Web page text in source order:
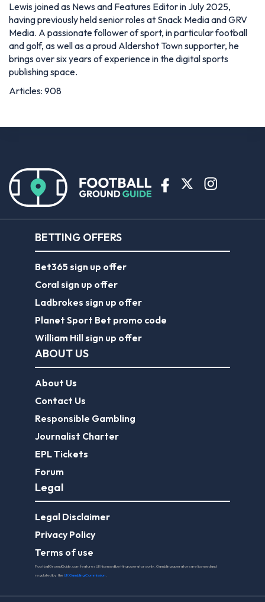
Lewis joined as News and Features Editor in July 2025,
having previously held senior roles at Snack Media and GRV
Media. A passionate follower of sport, in particular football
and golf, as well as a proud Aldershot Town supporter, he
brings over six years of experience in the digital sports
publishing space.
Articles: 908
BETTING OFFERS
Bet365 sign up offer
Coral sign up offer
Ladbrokes sign up offer
Planet Sport Bet promo code
William Hill sign up offer
ABOUT US
About Us
Contact Us
Responsible Gambling
Journalist Charter
EPL Tickets
Forum
Legal
Legal Disclaimer
Privacy Policy
Terms of use
FootballGroundGuide.com features UK-licensed betting operators only. Gambling operators are licensed and
regulated by theUK Gambling Commission.